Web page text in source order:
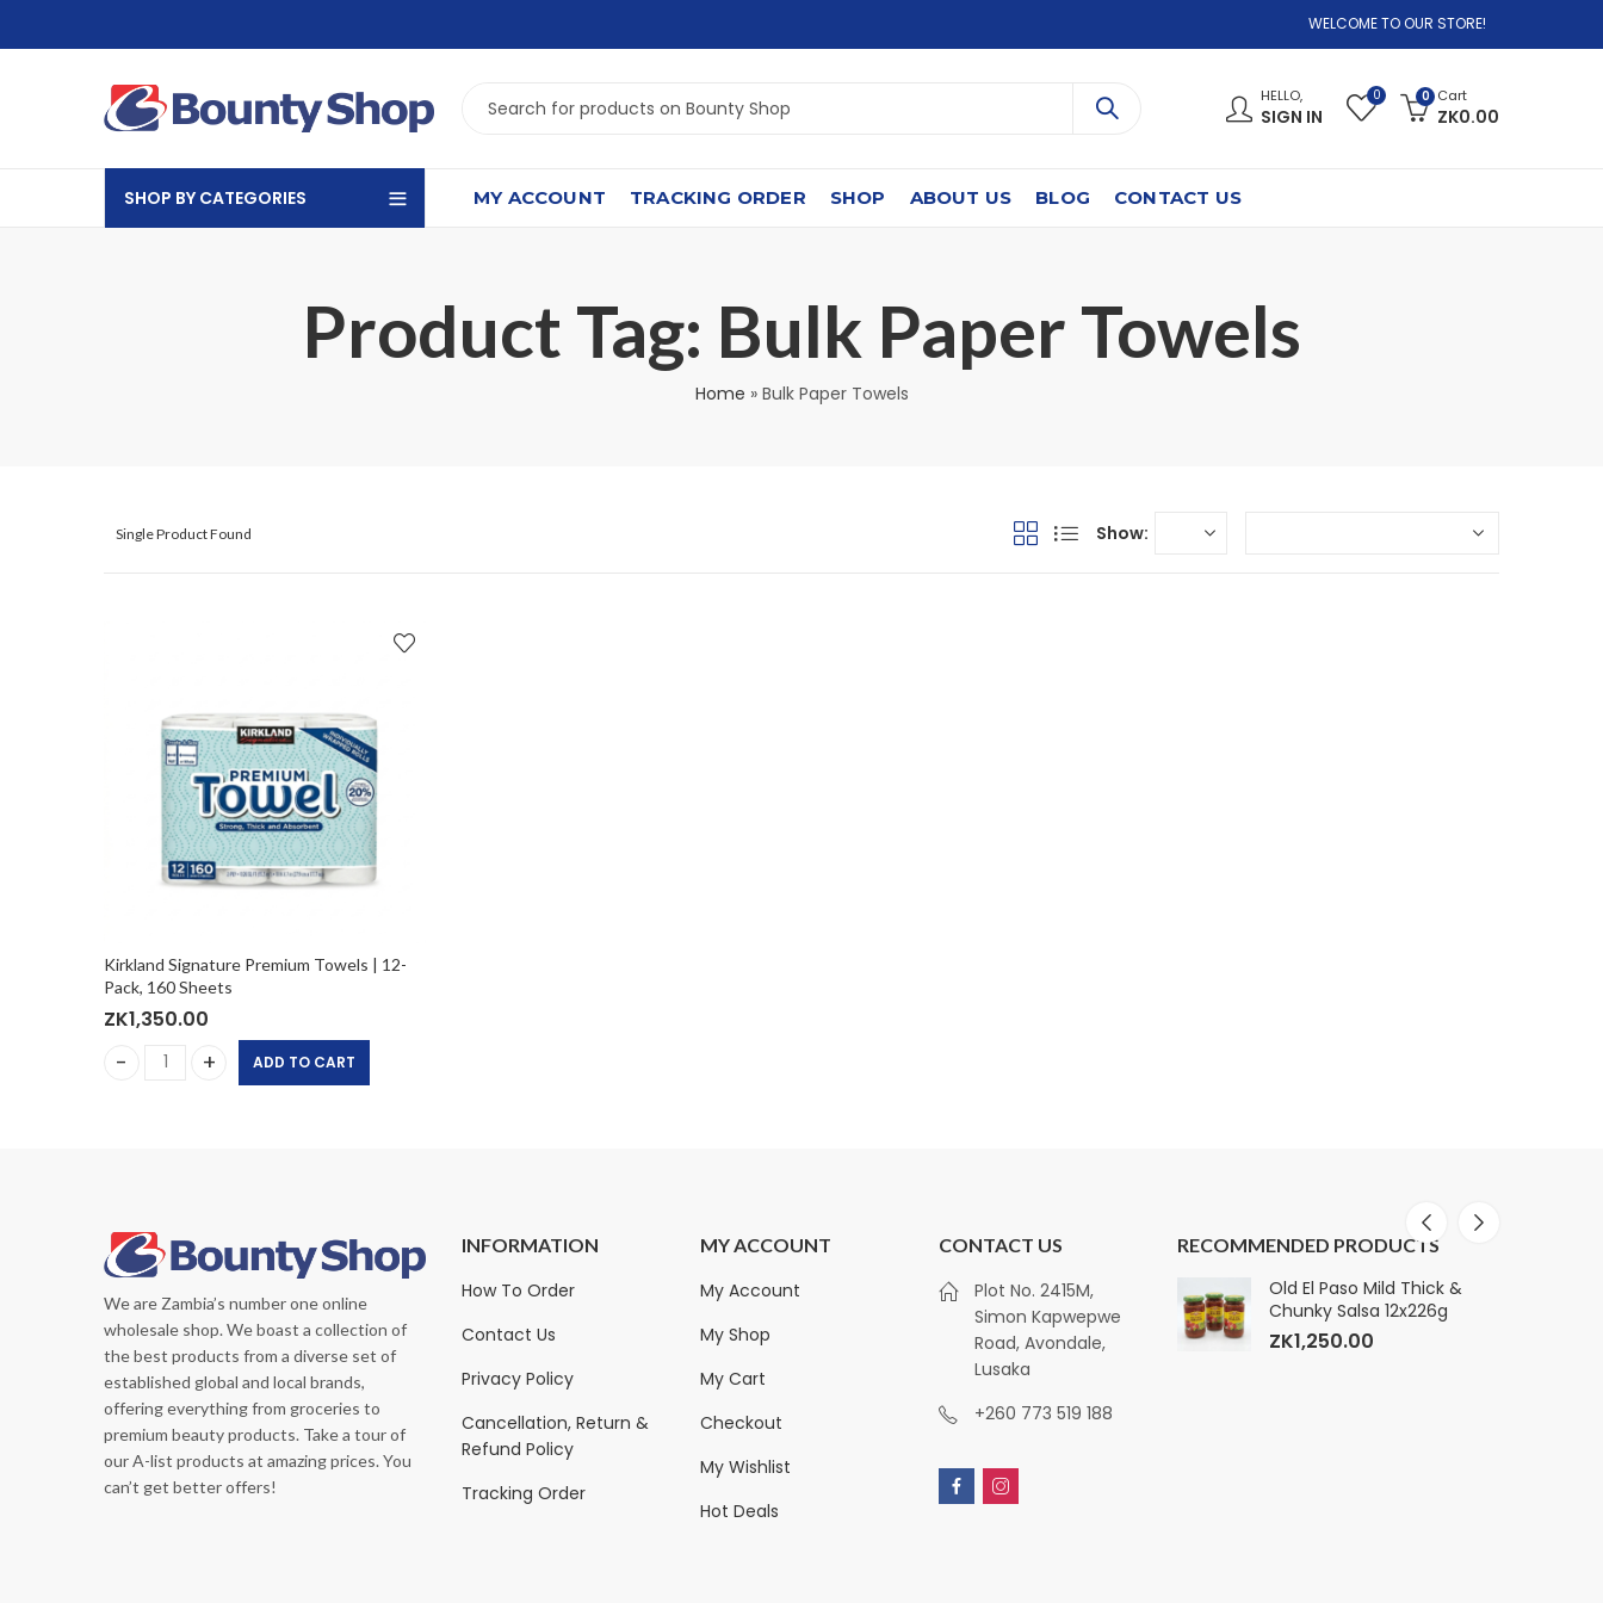
WELCOME TO OUR STORE!
HELLO,
SIGN IN
0 0 Cart
ZK0.00
SHOP BY CATEGORIES MY ACCOUNT TRACKING ORDER SHOP ABOUT US BLOG CONTACT US
Product Tag: ⁠Bulk Paper Towels⁠
Home » ⁠Bulk Paper Towels⁠
Single Product Found Show:
Kirkland Signature Premium Towels | 12-
Pack, 160 Sheets
ZK1,350.00
Kirkland Signature Premium Towels | 12-Pack, 160 Sheets quantity
ADD TO CART
We are Zambia’s number one online
wholesale shop. We boast a collection of
the best products from a diverse set of
established global and local brands,
offering everything from groceries to
premium beauty products. Take a tour of
our A-list products at amazing prices. You
can’t get better offers!
INFORMATION
How To Order
Contact Us
Privacy Policy
Cancellation, Return &
Refund Policy
Tracking Order
MY ACCOUNT
My Account
My Shop
My Cart
Checkout
My Wishlist
Hot Deals
CONTACT US
Plot No. 2415M,
Simon Kapwepwe
Road, Avondale,
Lusaka
+260 773 519 188
RECOMMENDED PRODUCTS
1,440.00
PediaSure Grow & Gain with
Immune Support, Vanilla
Shake, 24x(8 fl oz 237ml
ZK400.00
Royalty Non-Alcoholic
Taste) 1x330ml
Kirkland Signature Premium
Towels | 12-Pack, 160
Sheets
1,350.00
Old El Paso Mild Thick &
Chunky Salsa 12x226g
ZK1,250.00